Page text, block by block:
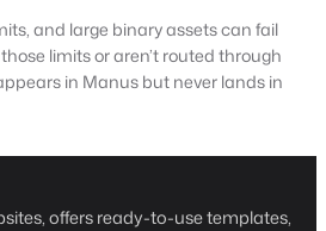
and large binary assets can fail
limits or aren’t routed through
in Manus but never lands in
offers ready-to-use templates,